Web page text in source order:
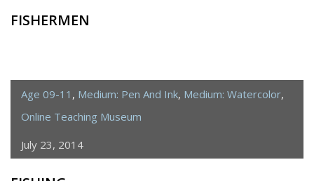
FISHERMEN
Age 09-11 , Medium: Pen And Ink, Medium: Watercolor,
Online Teaching Museum
July 23, 2014